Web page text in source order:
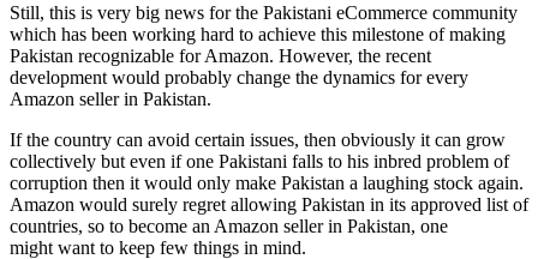
Still, this is very big news for the Pakistani eCommerce community
which has been working hard to achieve this milestone of making
Pakistan recognizable for Amazon. However, the recent
development would probably change the dynamics for every
Amazon seller in Pakistan.
If the country can avoid certain issues, then obviously it can grow
collectively but even if one Pakistani falls to his inbred problem of
corruption then it would only make Pakistan a laughing stock again.
Amazon would surely regret allowing Pakistan in its approved list of
countries, so to become an Amazon seller in Pakistan, one
might want to keep few things in mind.